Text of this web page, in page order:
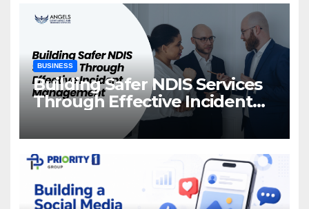
BUSINESS
Building Safer NDIS Services
Through Effective Incident
Management